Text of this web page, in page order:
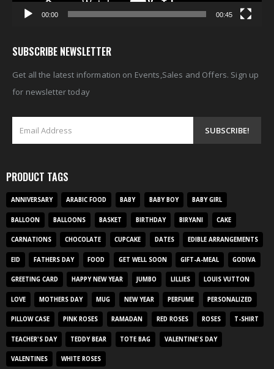
00:00 00:45
SUBSCRIBE NEWSLETTER
Get all the latest information on Events,Sales and Offers. Sign up
for newsletter today
PRODUCT TAGS
ANNIVERSARY ARABIC FOOD BABY BABY BOY BABY GIRL
BALLOON BALLOONS BASKET BIRTHDAY BIRYANI CAKE
CARNATIONS CHOCOLATE CUPCAKE DATES EDIBLE ARRANGEMENTS
EID FATHERS DAY FOOD GET WELL SOON GIFT-A-MEAL GODIVA
GREETING CARD HAPPY NEW YEAR JUMBO LILLIES LOUIS VUTTON
LOVE MOTHERS DAY MUG NEW YEAR PERFUME PERSONALIZED
PILLOW CASE PINK ROSES RAMADAN RED ROSES ROSES T-SHIRT
TEACHER'S DAY TEDDY BEAR TOTE BAG VALENTINE'S DAY
VALENTINES WHITE ROSES